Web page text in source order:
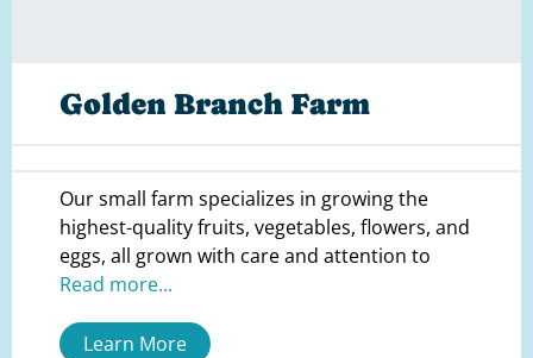
Golden Branch Farm
Our small farm specializes in growing the
highest-quality fruits, vegetables, flowers, and
eggs, all grown with care and attention to
Read more...
Learn More